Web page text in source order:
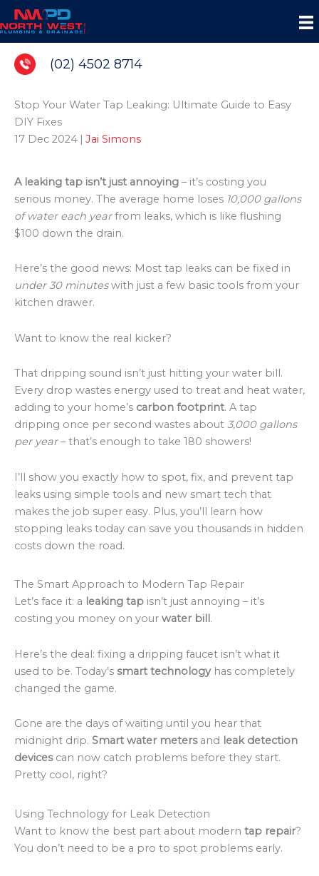
Skip
to
content
(02) 4502 8714
Stop Your Water Tap Leaking: Ultimate Guide to Easy
DIY Fixes
17 Dec 2024 | Jai Simons
A leaking tap isn’t just annoying – it’s costing you
serious money. The average home loses 10,000 gallons
of water each yearfrom leaks, which is like flushing
$100 down the drain.
Here’s the good news: Most tap leaks can be fixed in
under 30 minuteswith just a few basic tools from your
kitchen drawer.
Want to know the real kicker?
That dripping sound isn’t just hitting your water bill.
Every drop wastes energy used to treat and heat water,
adding to your home’s carbon footprint. A tap
dripping once per second wastes about 3,000 gallons
per year– that’s enough to take 180 showers!
I’ll show you exactly how to spot, fix, and prevent tap
leaks using simple tools and new smart tech that
makes the job super easy. Plus, you’ll learn how
stopping leaks today can save you thousands in hidden
costs down the road.
The Smart Approach to Modern Tap Repair
Let’s face it: a leaking tap isn’t just annoying – it’s
costing you money on your water bill.
Here’s the deal: fixing a dripping faucet isn’t what it
used to be. Today’s smart technologyhas completely
changed the game.
Gone are the days of waiting until you hear that
midnight drip. Smart water metersand leak detection
devicescan now catch problems before they start.
Pretty cool, right?
Using Technology for Leak Detection
Want to know the best part about modern tap repair?
You don’t need to be a pro to spot problems early.